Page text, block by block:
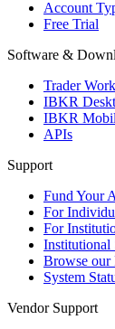
Account
Free Trial
Software &
Trader
IBKR
IBKR
APIs
Support
Fund Your
For
For
Institutional
Browse our
System
Vendor Support